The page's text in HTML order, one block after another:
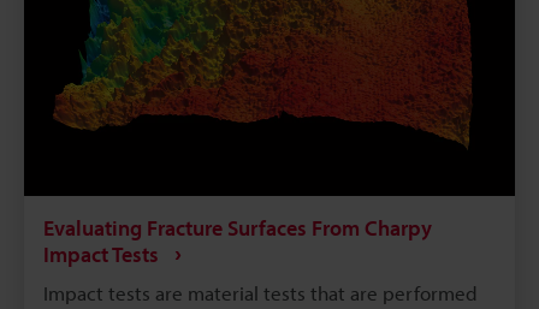
of deformation caused by heat treatments that are
used with iron or steel materials to control their
structures and improve their properties. It also
covers issues with measuring deformation and
some possible solutions.
Evaluating Fracture Surfaces From Charpy
Impact Tests
Impact tests are material tests that are performed